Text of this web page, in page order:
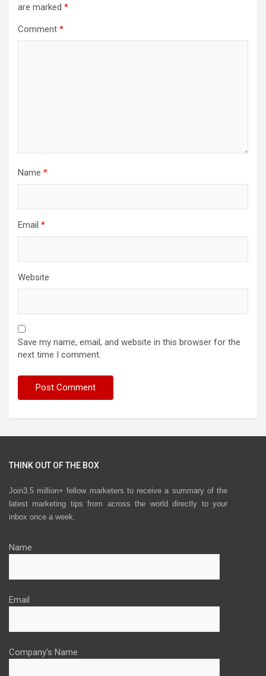
are marked *
Comment *
Name *
Email *
Website
Save my name, email, and website in this browser for the
next time I comment.
THINK OUT OF THE BOX
Join3.5 million+ fellow marketers to receive a summary of the
latest marketing tips from across the world directly to your
inbox once a week.
Name
Email
Company's Name